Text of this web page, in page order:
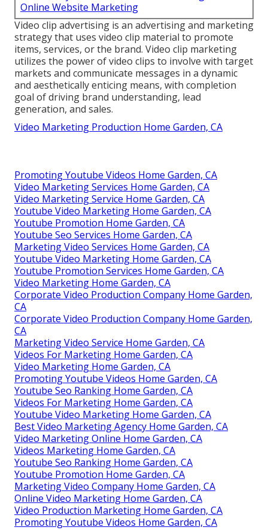
Online Website Marketing
Video clip advertising is an advertising and marketing
strategy that uses video clip material to promote
items, services, or the brand. Video clip marketing
utilizes the power of video clips to involve with target
markets and communicate messages in a dynamic
and aesthetically enticing means, with completion
goal of driving brand understanding, lead
generation, and sales.
Video Marketing Production Home Garden, CA
Promoting Youtube Videos Home Garden, CA
Video Marketing Services Home Garden, CA
Video Marketing Service Home Garden, CA
Youtube Video Marketing Home Garden, CA
Youtube Promotion Home Garden, CA
Youtube Seo Services Home Garden, CA
Marketing Video Services Home Garden, CA
Youtube Video Marketing Home Garden, CA
Youtube Promotion Services Home Garden, CA
Video Marketing Home Garden, CA
Corporate Video Production Company Home Garden,
CA
Corporate Video Production Company Home Garden,
CA
Marketing Video Service Home Garden, CA
Videos For Marketing Home Garden, CA
Video Marketing Home Garden, CA
Promoting Youtube Videos Home Garden, CA
Youtube Seo Ranking Home Garden, CA
Videos For Marketing Home Garden, CA
Youtube Video Marketing Home Garden, CA
Best Video Marketing Agency Home Garden, CA
Video Marketing Online Home Garden, CA
Videos Marketing Home Garden, CA
Youtube Seo Ranking Home Garden, CA
Youtube Promotion Home Garden, CA
Marketing Video Company Home Garden, CA
Online Video Marketing Home Garden, CA
Video Production Marketing Home Garden, CA
Promoting Youtube Videos Home Garden, CA